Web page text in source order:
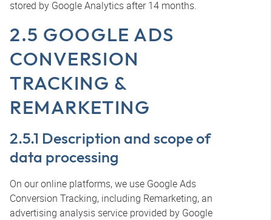
stored by Google Analytics after 14 months.
2.5 GOOGLE ADS
CONVERSION
TRACKING &
REMARKETING
2.5.1 Description and scope of
data processing
On our online platforms, we use Google Ads
Conversion Tracking, including Remarketing, an
advertising analysis service provided by Google